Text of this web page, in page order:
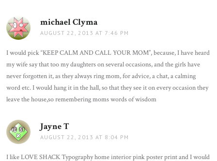
michael Clyma
AUGUST 22, 2013 AT 7:46 PM
I would pick “KEEP CALM AND CALL YOUR MOM”, because, I have heard
my wife say that too my daughters on several occasions, and the girls have
never forgotten it, as they always ring mom, for advice, a chat, a calming
word etc. I would hang it in the hall, so that they see it on every occasion they
leave the house,so remembering moms words of wisdom
Jayne T
AUGUST 22, 2013 AT 8:04 PM
I like LOVE SHACK Typography home interior pink poster print and I would